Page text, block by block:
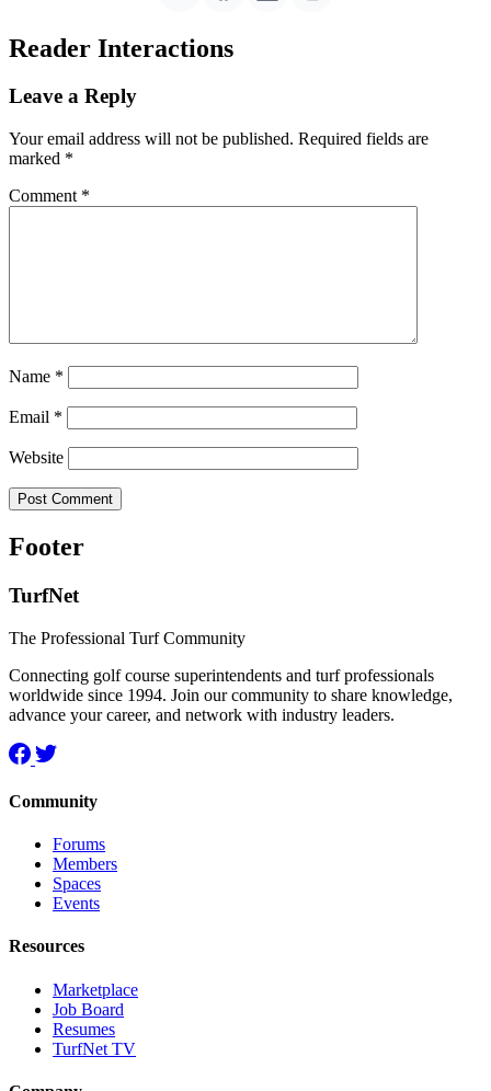
Reader Interactions
Leave a Reply
Your email address will not be published. Required fields are
marked *
Comment *
Name *
Email *
Website
Footer
TurfNet
The Professional Turf Community
Connecting golf course superintendents and turf professionals
worldwide since 1994. Join our community to share knowledge,
advance your career, and network with industry leaders.
Community
Forums
Members
Spaces
Events
Resources
Marketplace
Job Board
Resumes
TurfNet TV